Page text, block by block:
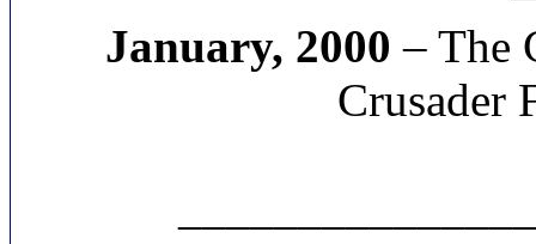
January, 2000 – The
Crusader